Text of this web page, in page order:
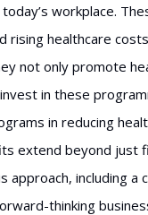
workplace.
rising healthcare
not only promote
in these
in reducing
extend beyond just
including
thinking